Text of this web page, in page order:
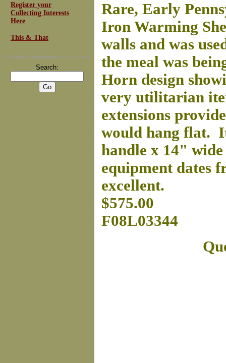
Register your
Collecting Interests
Here
This & That
For Email Newsletters you can trust
Search:
Rare, Early
Iron Warming
walls and was
the meal was
Horn design
very utilitarian
extensions
would hang flat.
handle x 14"
equipment dates
excellent.
$575.00
F08L03344